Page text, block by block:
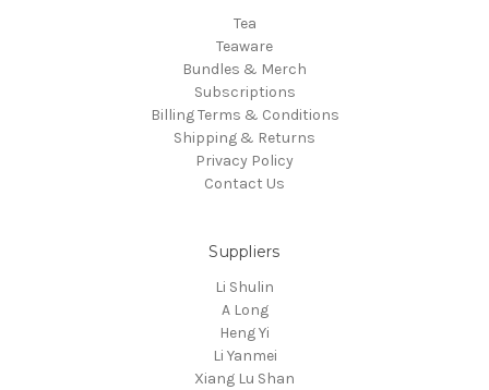
Tea
Teaware
Bundles & Merch
Subscriptions
Billing Terms & Conditions
Shipping & Returns
Privacy Policy
Contact Us
Suppliers
Li Shulin
A Long
Heng Yi
Li Yanmei
Xiang Lu Shan